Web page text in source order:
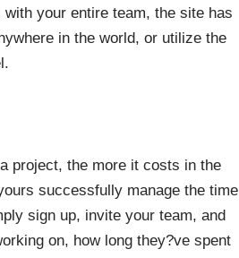
your entire team, the site has
in the world, or utilize the
project, the more it costs in the
successfully manage the time
sign up, invite your team, and
on, how long they?ve spent